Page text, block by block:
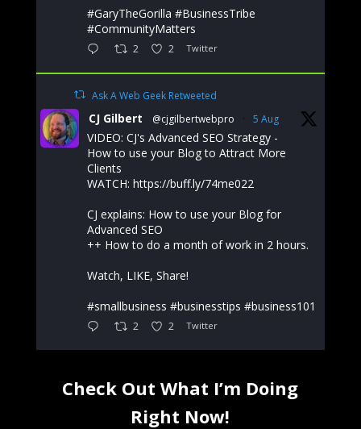
#GaryTheGorilla #BusinessTribe
#CommunityMatters
2 2 Twitter
Ask A Web Geek Retweeted
CJ Gilbert @cjgilbertwebpro · 5 Aug
VIDEO: CJ's Advanced SEO Strategy -
How to use your Blog to Attract More
Clients
WATCH: https://buff.ly/74me022
CJ explains: How to use your Blog for
Advanced SEO
++ How to do a month of work in 2 hours.
Watch, LIKE, Share!
#smallbusiness #businesstips #business101
2 2 Twitter
Check Out What I’m Doing
Right Now!